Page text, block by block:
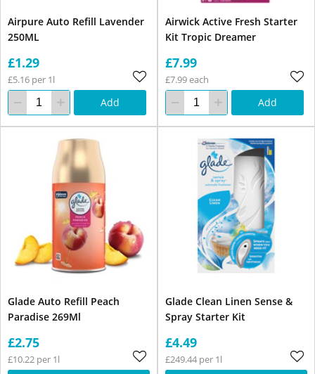
Airpure Auto Refill Lavender
250ML
£1.29
£5.16 per 1l
Add
Airwick Active Fresh Starter
Kit Tropic Dreamer
£7.99
£7.99 each
Add
Glade Auto Refill Peach
Paradise 269Ml
£2.75
£10.22 per 1l
Glade Clean Linen Sense &
Spray Starter Kit
£4.49
£249.44 per 1l